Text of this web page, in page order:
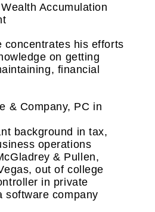
Wealth Accumulation
concentrates his efforts
on getting
financial
& Company, PC in
background in tax,
operations
& Pullen,
out of college
in private
software company